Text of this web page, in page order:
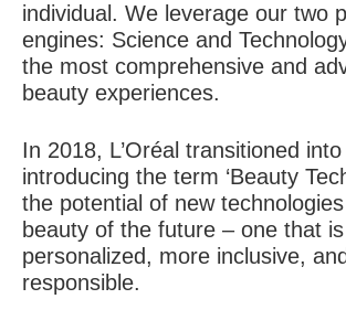
individual. We leverage our two
engines: Science and
the most comprehensive and
beauty experiences.
In 2018, L’Oréal transitioned
introducing the term ‘Beauty
the potential of new
beauty of the future – one that
personalized, more inclusive,
responsible.